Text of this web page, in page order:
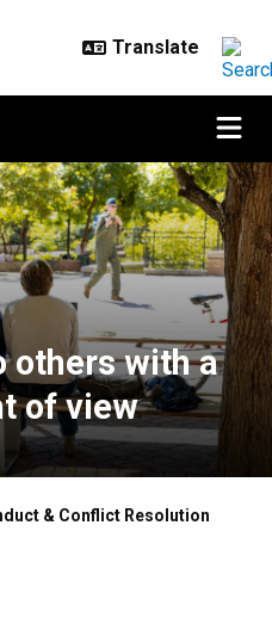
with a
others with a
of view
& Conflict Resolution